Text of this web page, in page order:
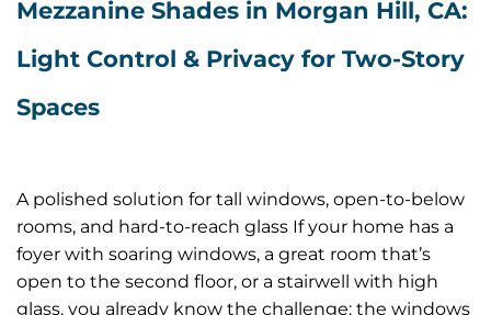
Mezzanine Shades in Morgan Hill, CA:
Light Control & Privacy for Two-Story
Spaces
A polished solution for tall windows, open-to-below
rooms, and hard-to-reach glass If your home has a
foyer with soaring windows, a great room that’s
open to the second floor, or a stairwell with high
glass, you already know the challenge: the windows